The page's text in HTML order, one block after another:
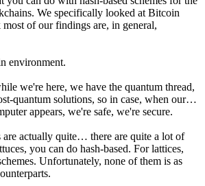
We specifically looked at Bitcoin
of our findings are, in general,
environment.
we're here, we have the quantum thread,
quantum solutions, so in case, when our…
appears, we're safe, we're secure.
are actually quite… there are quite a lot of
you can do hash-based. For lattices,
Unfortunately, none of them is as